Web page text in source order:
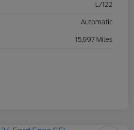
L/122
Automatic
15,997 Miles